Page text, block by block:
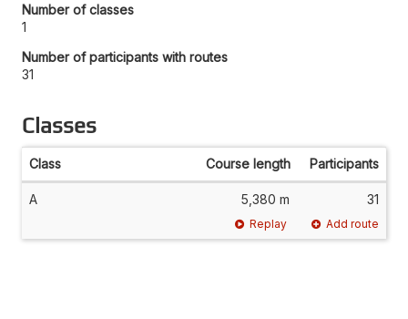
Number of classes
1
Number of participants with routes
31
Classes
Class Course length Participants
A 5,380 m 31
Replay Add route